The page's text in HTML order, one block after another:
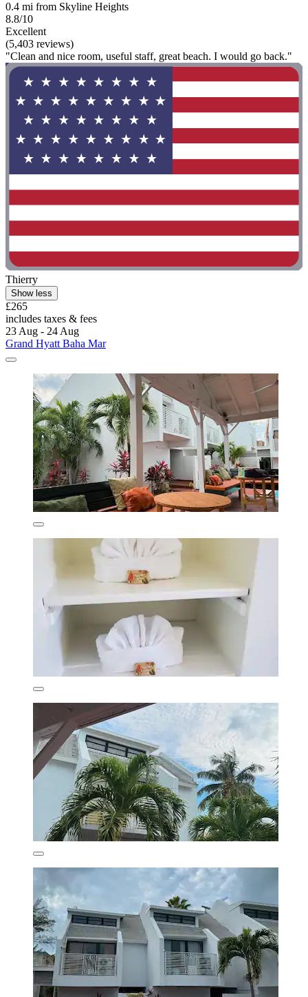
0.4 mi from Skyline Heights
8.8/10
Excellent
(5,403 reviews)
"Clean and nice room, useful staff, great beach. I would go back."
Thierry
Show less
£265
includes taxes & fees
23 Aug - 24 Aug
Grand Hyatt Baha Mar